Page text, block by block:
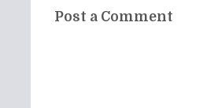
Post a Comment